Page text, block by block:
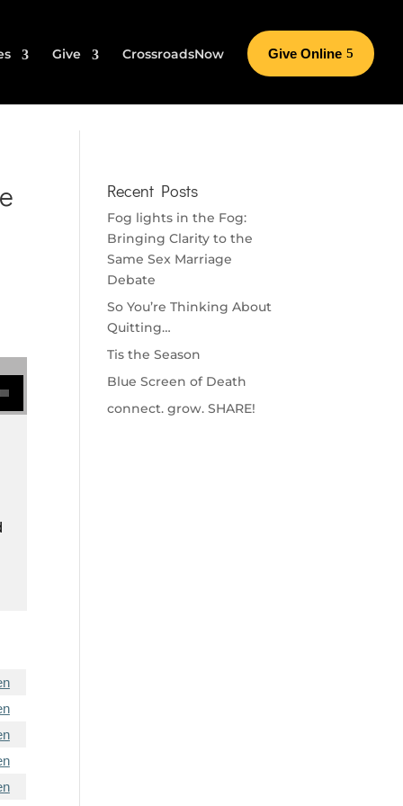
Give CrossroadsNow Give Online
Recent Posts
Fog lights in the Fog:
Bringing Clarity to the
Same Sex Marriage
Debate
So You’re Thinking About
Quitting…
Tis the Season
Blue Screen of Death
connect. grow. SHARE!